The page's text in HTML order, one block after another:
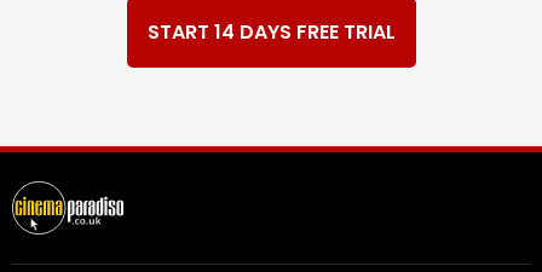
START 14 DAYS FREE TRIAL